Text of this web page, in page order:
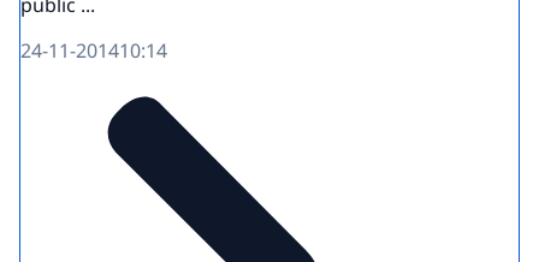
24-11-201410:14